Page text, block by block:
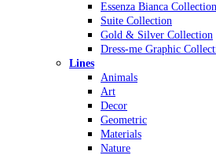
Essenza Bianca Collection
Suite Collection
Gold & Silver Collection
Dress-me Graphic
Lines
Animals
Art
Decor
Geometric
Materials
Nature